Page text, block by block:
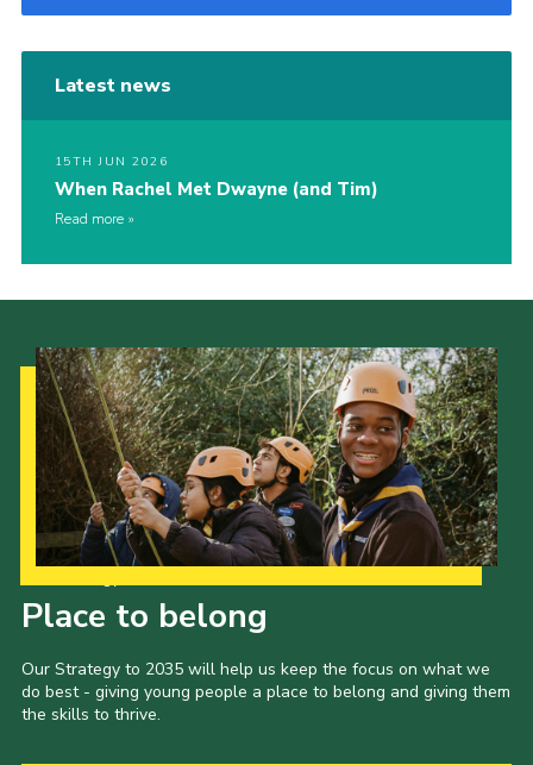
Latest news
15TH JUN 2026
When Rachel Met Dwayne (and Tim)
Read more
Place to belong
Our Strategy to 2035 will help us keep the focus on what we
do best - giving young people a place to belong and giving them
the skills to thrive.